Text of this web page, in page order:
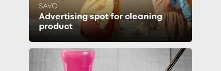
SAVO
Advertising spot for cleaning
product